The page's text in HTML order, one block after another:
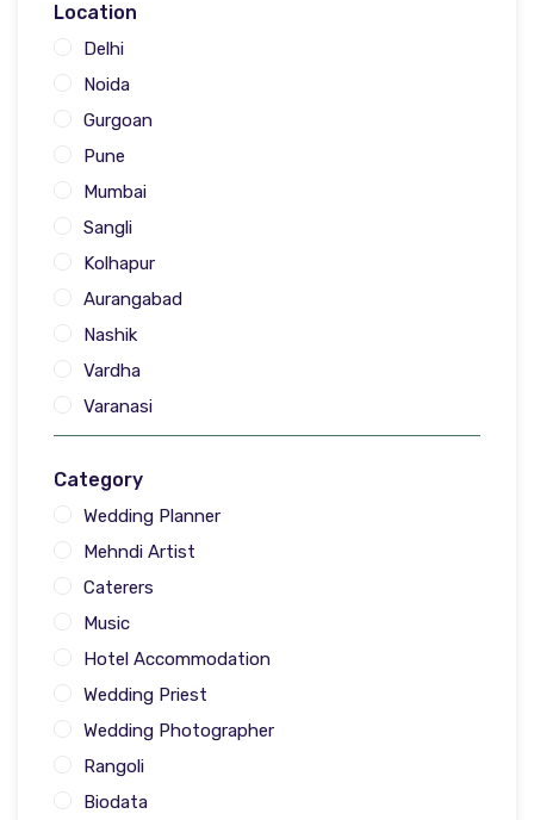
Location
Delhi
Noida
Gurgoan
Pune
Mumbai
Sangli
Kolhapur
Aurangabad
Nashik
Vardha
Varanasi
Category
Wedding Planner
Mehndi Artist
Caterers
Music
Hotel Accommodation
Wedding Priest
Wedding Photographer
Rangoli
Biodata